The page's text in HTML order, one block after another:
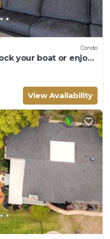
Condo
your boat or enjoy
your deck
View Availability